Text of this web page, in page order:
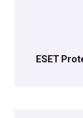
ESET